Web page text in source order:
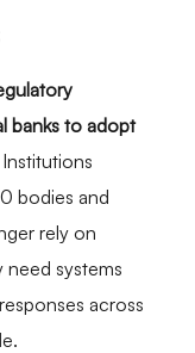
banks to adopt
Institutions
bodies and
rely on
systems
across